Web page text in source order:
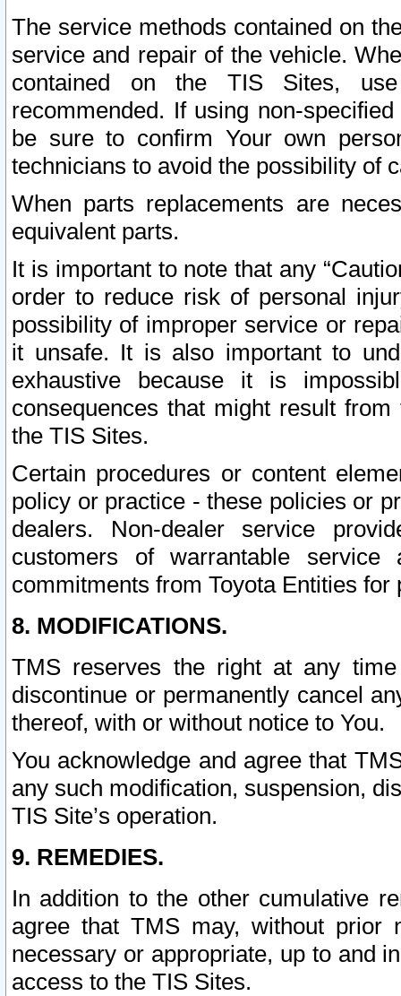
The service methods contained on
service and repair of the vehicle.
contained on the TIS Sites,
recommended. If using non-
be sure to confirm Your own
technicians to avoid the possibility of
When parts replacements are
equivalent parts.
It is important to note that any
order to reduce risk of personal
possibility of improper service or
it unsafe. It is also important to
exhaustive because it is
consequences that might result
the TIS Sites.
Certain procedures or content
policy or practice - these policies or
dealers. Non-dealer service
customers of warrantable
commitments from Toyota Entities
8. MODIFICATIONS.
TMS reserves the right at any
discontinue or permanently cancel
thereof, with or without notice to You.
You acknowledge and agree that
any such modification, suspension,
TIS Site’s operation.
9. REMEDIES.
In addition to the other cumulative
agree that TMS may, without prior
necessary or appropriate, up to and
access to the TIS Sites.